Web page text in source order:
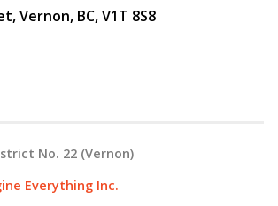
Vernon, BC, V1T 8S8
No. 22 (Vernon)
Everything Inc.